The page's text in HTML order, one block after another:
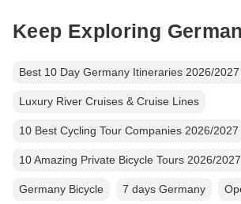
Keep Exploring
Best 10 Day Germany Itineraries 2026/
Luxury River Cruises & Cruise Lines
10 Best Cycling Tour Companies 2026/2027
10 Amazing Private Bicycle Tours 2026/2027
Germany Bicycle 7 days Germany